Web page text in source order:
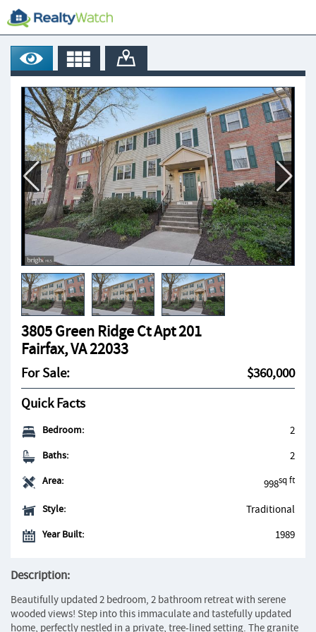
3805 Green Ridge Ct Apt 201
Fairfax, VA 22033
$360,000
For Sale:
Quick Facts
Bedroom: 2
Baths: 2
Area: 998sq ft
Style: Traditional
Year Built: 1989
Description:
Beautifully updated 2 bedroom, 2 bathroom retreat with serene
wooded views! Step into this immaculate and tastefully updated
home, perfectly nestled in a private, tree-lined setting. The granite